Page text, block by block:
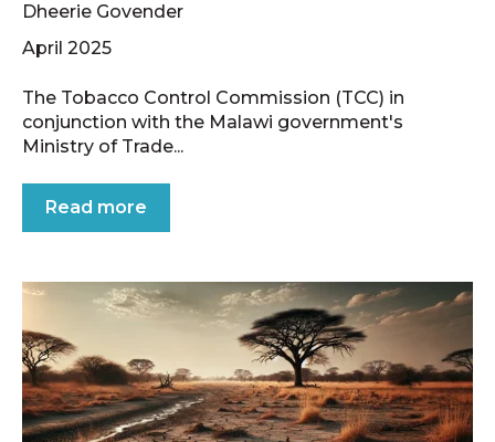
Dheerie Govender
April 2025
The Tobacco Control Commission (TCC) in
conjunction with the Malawi government's
Ministry of Trade...
Read more